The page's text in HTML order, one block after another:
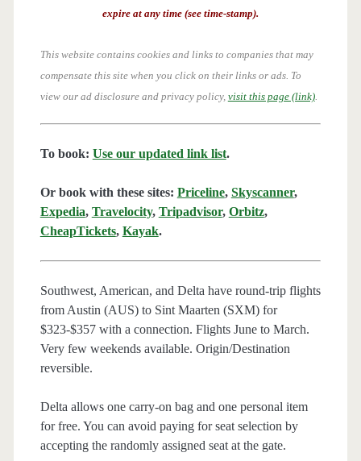
expire at any time (see time-stamp).
This website contains cookies and links to companies that may
compensate this site when you click on their links or ads. To
view our ad disclosure and privacy policy, visit this page (link).
To book: Use our updated link list.
Or book with these sites: Priceline, Skyscanner,
Expedia, Travelocity, Tripadvisor, Orbitz,
CheapTickets, Kayak.
Southwest, American, and Delta have round-trip flights
from Austin (AUS) to Sint Maarten (SXM) for
$323-$357 with a connection. Flights June to March.
Very few weekends available. Origin/Destination
reversible.
Delta allows one carry-on bag and one personal item
for free. You can avoid paying for seat selection by
accepting the randomly assigned seat at the gate.